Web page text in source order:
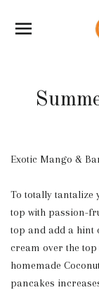
SITE
Exotic Mango &
To totally tantalize
top with passion-
top and add a hint
cream over the
homemade
pancakes